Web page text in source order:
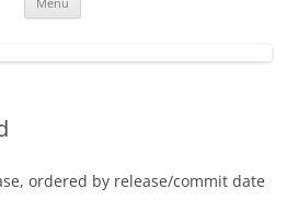
ordered by release/commit date